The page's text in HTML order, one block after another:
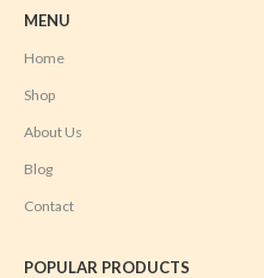
MENU
Home
Shop
About Us
Blog
Contact
POPULAR PRODUCTS